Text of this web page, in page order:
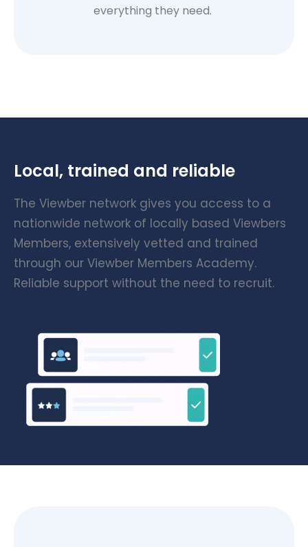
everything they need.
Local, trained and reliable
The Viewber network gives you access to a
nationwide network of locally based Viewbers
Members, extensively vetted and trained
through our Viewber Members Academy.
Reliable support without the need to recruit.